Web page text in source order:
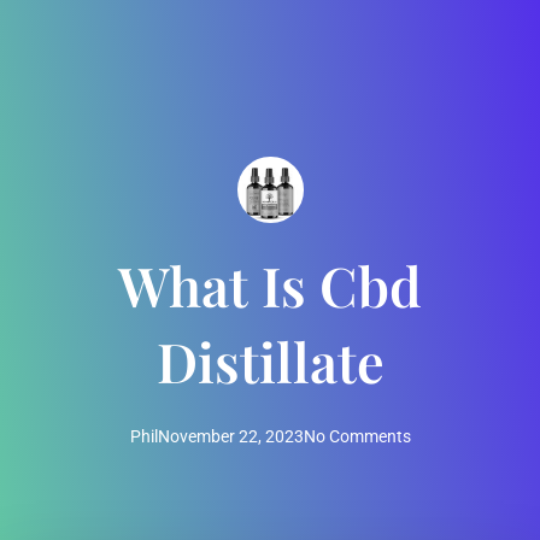
What Is Cbd
Distillate
Phil November 22, 2023No Comments